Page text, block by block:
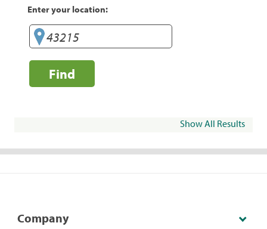
Enter your location:
Find
Show All Results
Company